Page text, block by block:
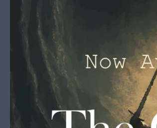
Skip to content